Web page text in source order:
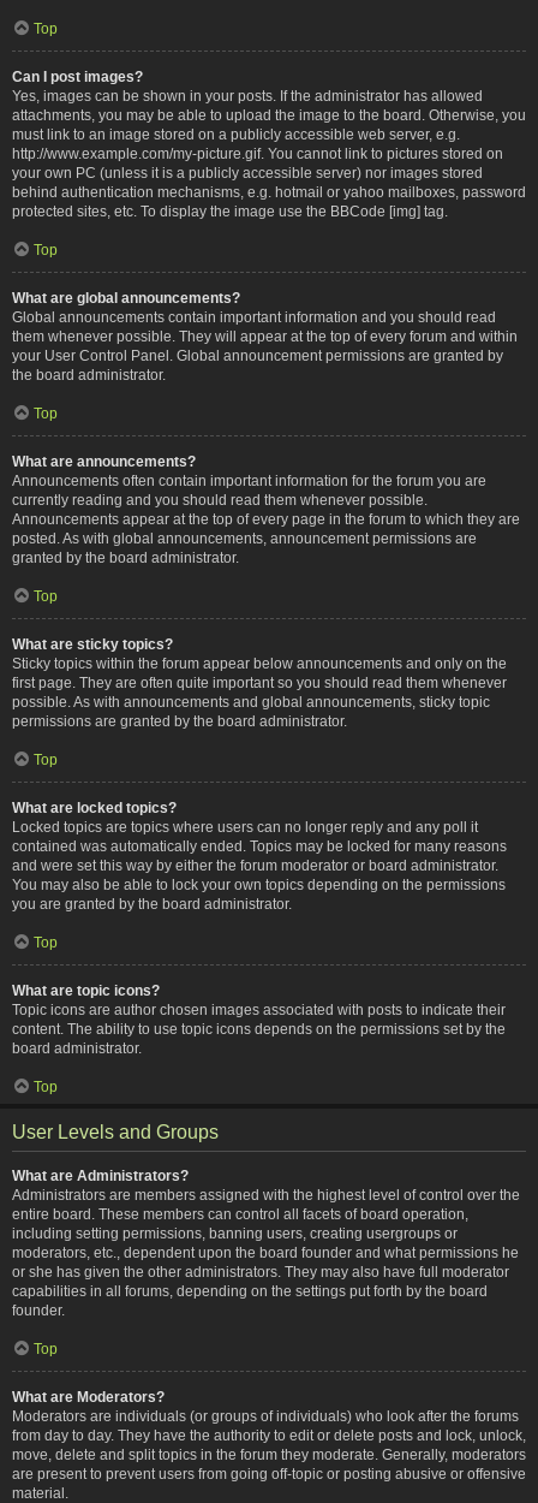
Top
Can I post images?
Yes, images can be shown in your posts. If the administrator has allowed
attachments, you may be able to upload the image to the board. Otherwise, you
must link to an image stored on a publicly accessible web server, e.g.
http://www.example.com/my-picture.gif. You cannot link to pictures stored on
your own PC (unless it is a publicly accessible server) nor images stored
behind authentication mechanisms, e.g. hotmail or yahoo mailboxes, password
protected sites, etc. To display the image use the BBCode [img] tag.
Top
What are global announcements?
Global announcements contain important information and you should read
them whenever possible. They will appear at the top of every forum and within
your User Control Panel. Global announcement permissions are granted by
the board administrator.
Top
What are announcements?
Announcements often contain important information for the forum you are
currently reading and you should read them whenever possible.
Announcements appear at the top of every page in the forum to which they are
posted. As with global announcements, announcement permissions are
granted by the board administrator.
Top
What are sticky topics?
Sticky topics within the forum appear below announcements and only on the
first page. They are often quite important so you should read them whenever
possible. As with announcements and global announcements, sticky topic
permissions are granted by the board administrator.
Top
What are locked topics?
Locked topics are topics where users can no longer reply and any poll it
contained was automatically ended. Topics may be locked for many reasons
and were set this way by either the forum moderator or board administrator.
You may also be able to lock your own topics depending on the permissions
you are granted by the board administrator.
Top
What are topic icons?
Topic icons are author chosen images associated with posts to indicate their
content. The ability to use topic icons depends on the permissions set by the
board administrator.
Top
User Levels and Groups
What are Administrators?
Administrators are members assigned with the highest level of control over the
entire board. These members can control all facets of board operation,
including setting permissions, banning users, creating usergroups or
moderators, etc., dependent upon the board founder and what permissions he
or she has given the other administrators. They may also have full moderator
capabilities in all forums, depending on the settings put forth by the board
founder.
Top
What are Moderators?
Moderators are individuals (or groups of individuals) who look after the forums
from day to day. They have the authority to edit or delete posts and lock, unlock,
move, delete and split topics in the forum they moderate. Generally, moderators
are present to prevent users from going off-topic or posting abusive or offensive
material.